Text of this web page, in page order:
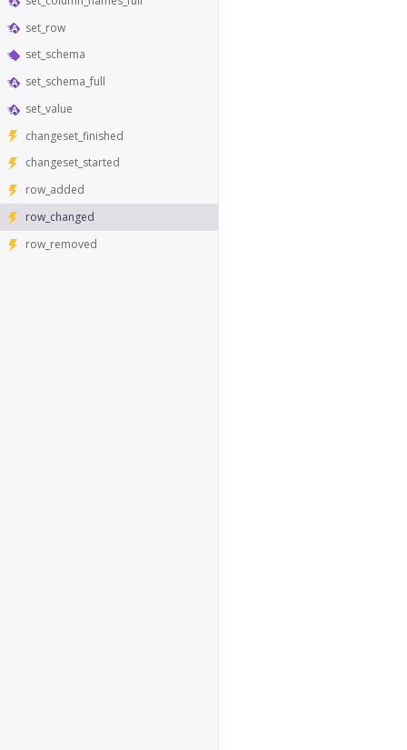
set_row
set_schema
set_schema_full
set_value
changeset_finished
changeset_started
row_added
row_changed
row_removed